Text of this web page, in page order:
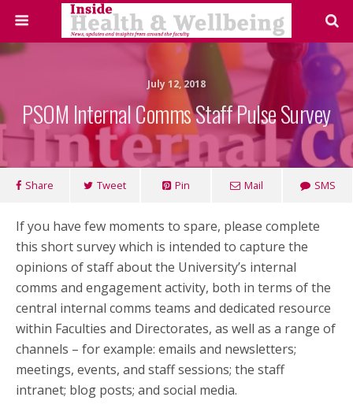
July 12, 2018
PSOM Internal Comms Staff Pulse Survey
Share Tweet Pin Mail SMS
If you have few moments to spare, please complete
this short survey which is intended to capture the
opinions of staff about the University’s internal
comms and engagement activity, both in terms of the
central internal comms teams and dedicated resource
within Faculties and Directorates, as well as a range of
channels – for example: emails and newsletters;
meetings, events, and staff sessions; the staff
intranet; blog posts; and social media.